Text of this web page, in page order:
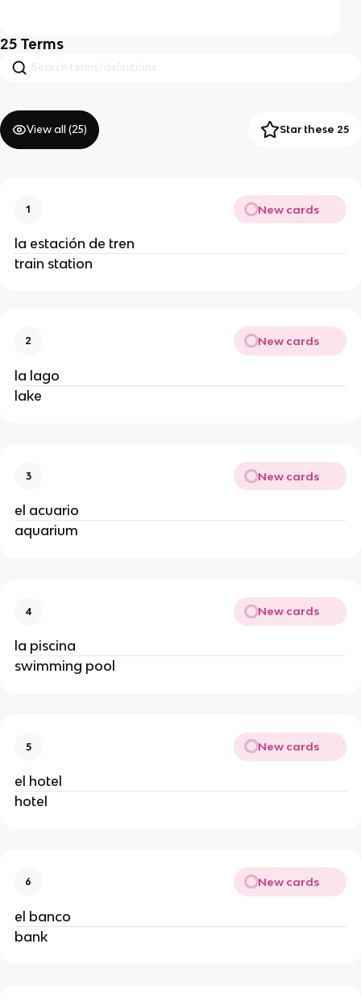
25 Terms
View all (25) Star these 25
1 New cards
la estación de tren
train station
2 New cards
la lago
lake
3 New cards
el acuario
aquarium
4 New cards
la piscina
swimming pool
5 New cards
el hotel
hotel
6 New cards
el banco
bank